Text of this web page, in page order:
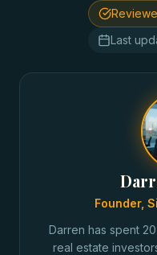
Last
Founder,
Darren has spent
real estate